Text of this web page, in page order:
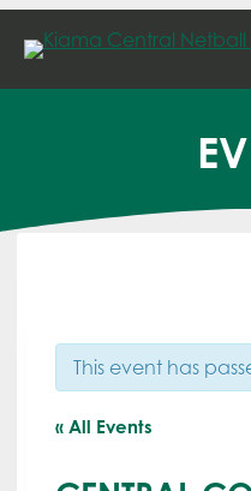
Skip
content
This event has
« All Events